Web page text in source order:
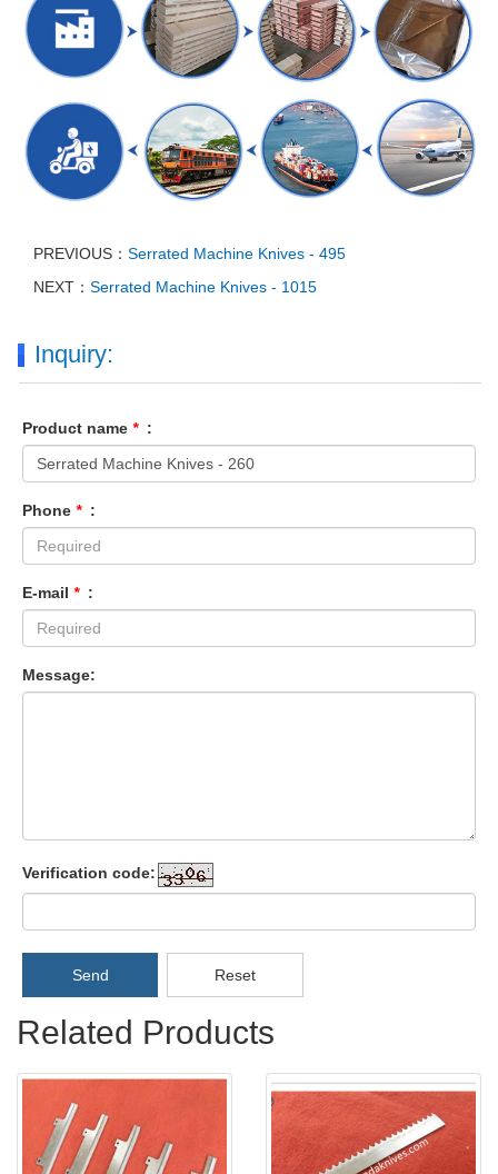
PREVIOUS： Serrated Machine Knives - 495
NEXT： Serrated Machine Knives - 1015
Inquiry:
Product name * :
Phone * :
E-mail * :
Message:
Verification code:
Send Reset
Related Products